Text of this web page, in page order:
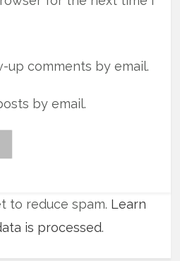
comments by email.
by email.
to reduce spam. Learn
is processed.